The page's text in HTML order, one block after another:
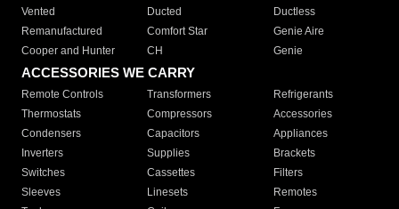
Vented
Ducted
Ductless
Remanufactured
Comfort Star
Genie Aire
Cooper and Hunter
CH Genie
ACCESSORIES WE CARRY
Remote Controls Transformers
Refrigerants
Thermostats
Compressors
Accessories
Condensers
Capacitors
Appliances
Inverters
Supplies
Brackets
Switches
Cassettes
Filters
Sleeves
Linesets
Remotes